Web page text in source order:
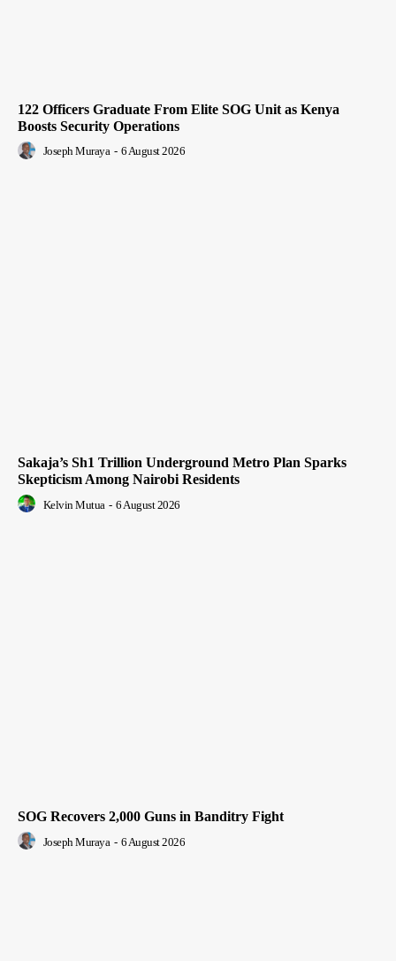
122 Officers Graduate From Elite SOG Unit as Kenya
Boosts Security Operations
Joseph Muraya - 6 August 2026
Sakaja’s Sh1 Trillion Underground Metro Plan Sparks
Skepticism Among Nairobi Residents
Kelvin Mutua - 6 August 2026
SOG Recovers 2,000 Guns in Banditry Fight
Joseph Muraya - 6 August 2026